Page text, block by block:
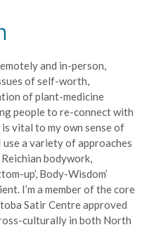
and in-person,
of self-worth,
of plant-medicine
people to re-connect with
vital to my own sense of
use a variety of approaches
bodywork,
up’, Body-Wisdom’
I’m a member of the core
Satir Centre approved
culturally in both North